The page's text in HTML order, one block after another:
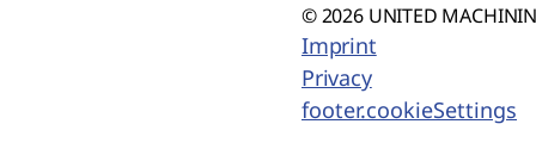
© 2026 UNITED
Imprint
Privacy
footer.cookieSettings